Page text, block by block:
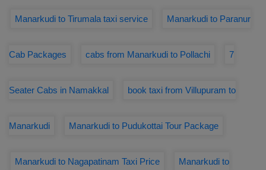
Manarkudi to Tirumala taxi service Manarkudi to Paranur
Cab Packages cabs from Manarkudi to Pollachi 7
Seater Cabs in Namakkal book taxi from Villupuram to
Manarkudi Manarkudi to Pudukottai Tour Package
Manarkudi to Nagapatinam Taxi Price Manarkudi to